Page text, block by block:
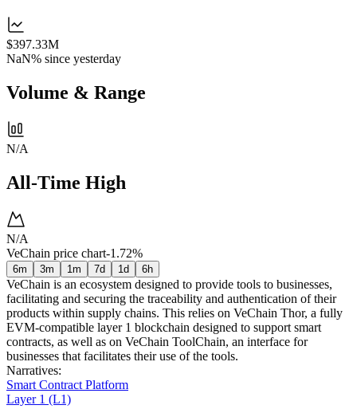
$397.33M
NaN% since yesterday
Volume & Range
N/A
All-Time High
N/A
VeChain price chart-1.72%
6m 3m 1m 7d 1d 6h
VeChain is an ecosystem designed to provide tools to businesses,
facilitating and securing the traceability and authentication of their
products within supply chains. This relies on VeChain Thor, a fully
EVM-compatible layer 1 blockchain designed to support smart
contracts, as well as on VeChain ToolChain, an interface for
businesses that facilitates their use of the tools.
Narratives:
Smart Contract Platform
Layer 1 (L1)